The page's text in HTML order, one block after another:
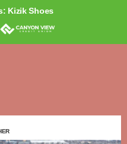
Kizik Shoes